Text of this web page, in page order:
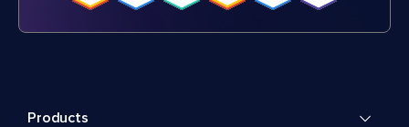
Products